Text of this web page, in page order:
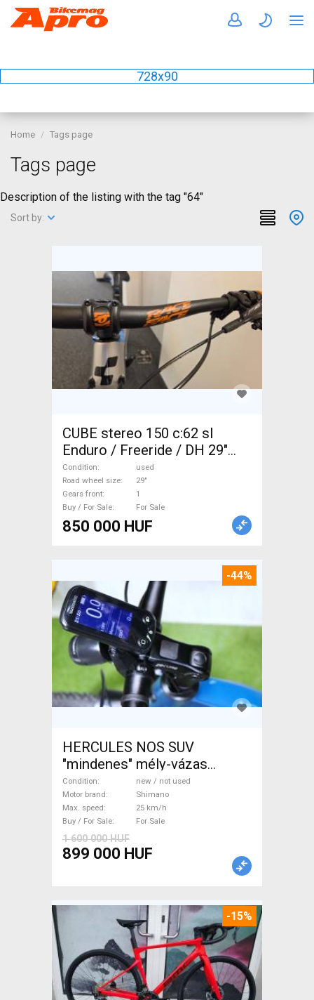
728x90
Home Tags page
Tags page
Description of the listing with the tag "64"
Sort by:
CUBE stereo 150 c:62 sl
Enduro / Freeride / DH 29"
used For Sale
Condition
used
Road wheel size
29"
Gears front
1
Buy / For Sale
For Sale
850 000 HUF
-44%
HERCULES NOS SUV
"mindenes" mély-vázas
Electric Trekking/cross 25
km/h Shimano new / not used
For Sale
Condition
new / not used
Motor brand
Shimano
Max. speed
25 km/h
Buy / For Sale
For Sale
1 600 000 HUF
899 000 HUF
-15%